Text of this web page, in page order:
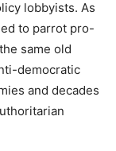
lobbyists. As
to parrot pro-
same old
democratic
and decades